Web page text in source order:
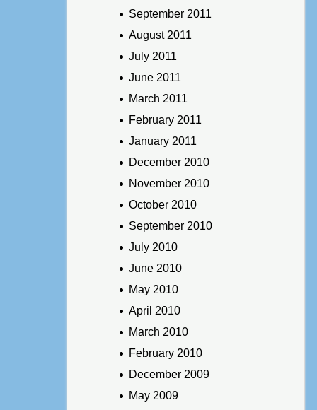
September 2011
August 2011
July 2011
June 2011
March 2011
February 2011
January 2011
December 2010
November 2010
October 2010
September 2010
July 2010
June 2010
May 2010
April 2010
March 2010
February 2010
December 2009
May 2009